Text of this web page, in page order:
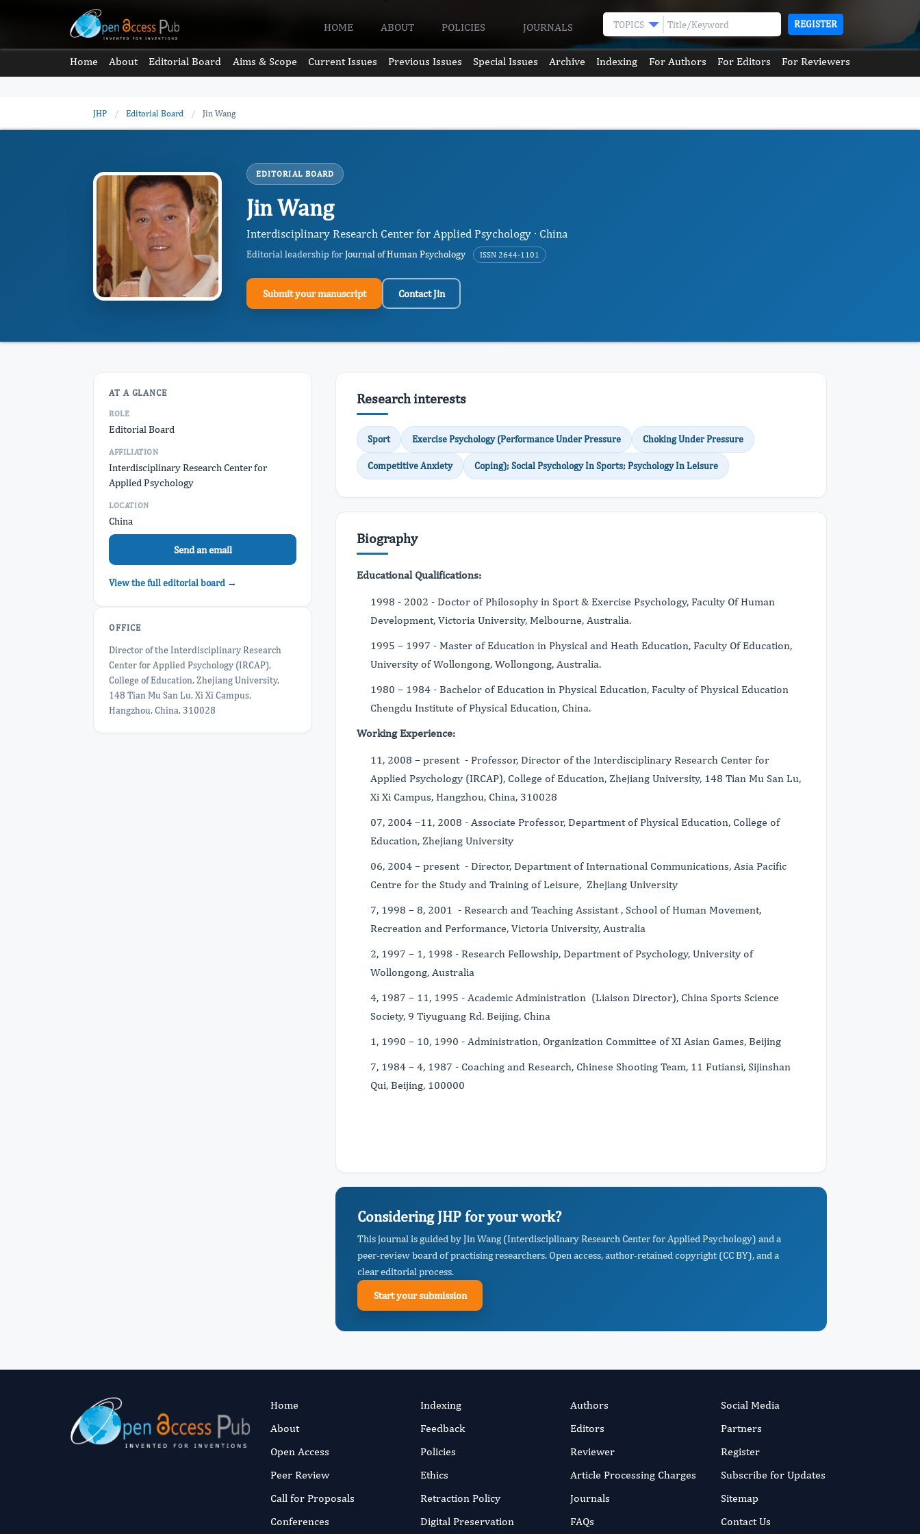
HOME ABOUT POLICIES JOURNALS TOPICS REGISTER
Home About Editorial Board Aims & Scope Current Issues Previous Issues Special Issues Archive Indexing For Authors For Editors For Reviewers
JHP / Editorial Board / Jin Wang
EDITORIAL BOARD
Jin Wang
Interdisciplinary Research Center for Applied Psychology · China
Editorial leadership forJournal of Human Psychology ISSN 2644-1101
Submit your manuscript Contact Jin
AT A GLANCE
ROLE
Editorial Board
AFFILIATION
Interdisciplinary Research Center for
Applied Psychology
LOCATION
China
Send an email
View the full editorial board →
OFFICE
Director of the Interdisciplinary Research
Center for Applied Psychology (IRCAP),
College of Education, Zhejiang University,
148 Tian Mu San Lu, Xi Xi Campus,
Hangzhou, China, 310028
Research interests
Sport Exercise Psychology (Performance Under Pressure Choking Under Pressure
Competitive Anxiety Coping); Social Psychology In Sports; Psychology In Leisure
Biography
Educational Qualifications:
1998 - 2002 - Doctor of Philosophy in Sport & Exercise Psychology, Faculty Of Human
Development, Victoria University, Melbourne, Australia.
1995 – 1997 - Master of Education in Physical and Heath Education, Faculty Of Education,
University of Wollongong, Wollongong, Australia.
1980 – 1984 - Bachelor of Education in Physical Education, Faculty of Physical Education
Chengdu Institute of Physical Education, China.
Working Experience:
11, 2008 – present - Professor, Director of the Interdisciplinary Research Center for
Applied Psychology (IRCAP), College of Education, Zhejiang University, 148 Tian Mu San Lu,
Xi Xi Campus, Hangzhou, China, 310028
07, 2004 –11, 2008 - Associate Professor, Department of Physical Education, College of
Education, Zhejiang University
06, 2004 – present - Director, Department of International Communications, Asia Pacific
Centre for the Study and Training of Leisure, Zhejiang University
7, 1998 – 8, 2001 - Research and Teaching Assistant , School of Human Movement,
Recreation and Performance, Victoria University, Australia
2, 1997 – 1, 1998 - Research Fellowship, Department of Psychology, University of
Wollongong, Australia
4, 1987 – 11, 1995 - Academic Administration (Liaison Director), China Sports Science
Society, 9 Tiyuguang Rd. Beijing, China
1, 1990 – 10, 1990 - Administration, Organization Committee of XI Asian Games, Beijing
7, 1984 – 4, 1987 - Coaching and Research, Chinese Shooting Team, 11 Futiansi, Sijinshan
Qui, Beijing, 100000
Considering JHP for your work?
This journal is guided by Jin Wang (Interdisciplinary Research Center for Applied Psychology) and a
peer-review board of practising researchers. Open access, author-retained copyright (CC BY), and a
clear editorial process.
Start your submission
Home
About
Open Access
Peer Review
Call for Proposals
Conferences
Indexing
Feedback
Policies
Ethics
Retraction Policy
Digital Preservation
Authors
Editors
Reviewer
Article Processing Charges
Journals
FAQs
Social Media
Partners
Register
Subscribe for Updates
Sitemap
Contact Us